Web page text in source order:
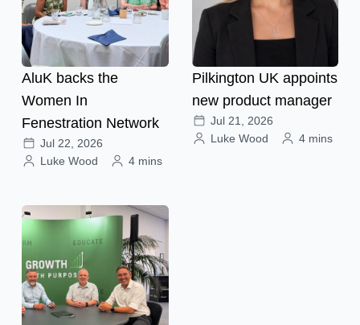
AluK backs the
Women In
Fenestration Network
Jul 22, 2026
Luke Wood
4 mins
Pilkington UK appoints
new product manager
Jul 21, 2026
Luke Wood
4 mins